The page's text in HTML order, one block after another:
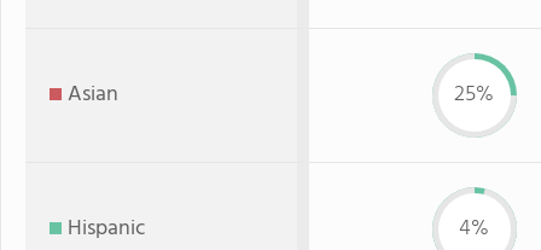
Asian 25%
Hispanic 4%